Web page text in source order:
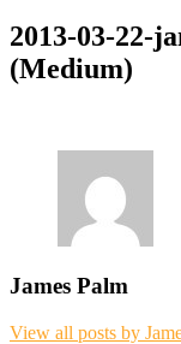
2013-03-22-
(Medium)
James Palm
View all posts by